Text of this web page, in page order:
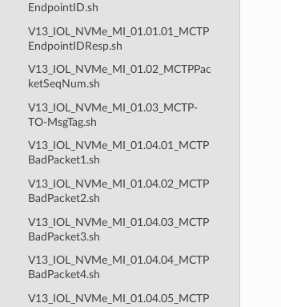
EndpointID.sh
V13_IOL_NVMe_MI_01.01.01_MCTP
EndpointIDResp.sh
V13_IOL_NVMe_MI_01.02_MCTPPac
ketSeqNum.sh
V13_IOL_NVMe_MI_01.03_MCTP-
TO-MsgTag.sh
V13_IOL_NVMe_MI_01.04.01_MCTP
BadPacket1.sh
V13_IOL_NVMe_MI_01.04.02_MCTP
BadPacket2.sh
V13_IOL_NVMe_MI_01.04.03_MCTP
BadPacket3.sh
V13_IOL_NVMe_MI_01.04.04_MCTP
BadPacket4.sh
V13_IOL_NVMe_MI_01.04.05_MCTP